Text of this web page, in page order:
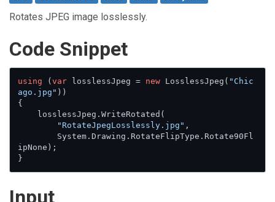
Rotates JPEG image losslessly.
Сode Snippet
using ( var losslessJpeg = new LosslessJpeg( "Chic
ago.jpg" ))
{
"RotateJpegLosslessly.jpg" ,
ipNone);
}
Input